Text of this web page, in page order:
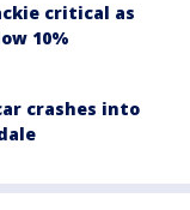
critical as
10%
crashes into